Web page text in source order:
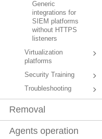
Generic
integrations for
SIEM platforms
without HTTPS
listeners
Virtualization
platforms
Security Training
Troubleshooting
Removal
Agents operation